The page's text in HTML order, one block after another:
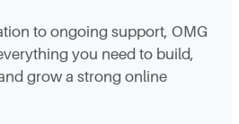
to ongoing support, OMG
you need to build,
grow a strong online